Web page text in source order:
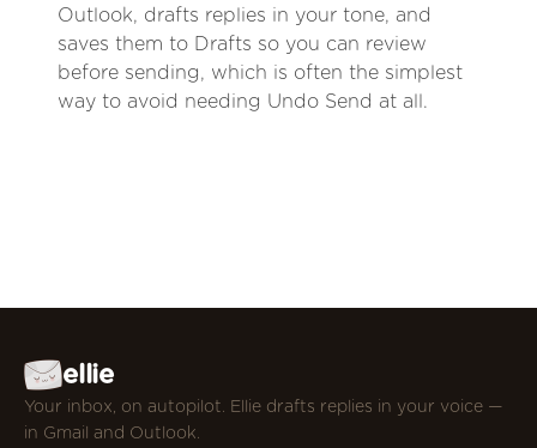
Outlook, drafts replies in your tone, and
saves them to Drafts so you can review
before sending, which is often the simplest
way to avoid needing Undo Send at all.
ellie
Your inbox, on autopilot. Ellie drafts replies in your voice —
in Gmail and Outlook.